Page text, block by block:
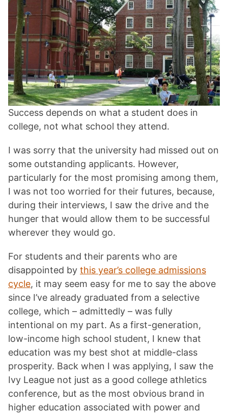
Success depends on what a student does in
college, not what school they attend.
I was sorry that the university had missed out on
some outstanding applicants. However,
particularly for the most promising among them,
I was not too worried for their futures, because,
during their interviews, I saw the drive and the
hunger that would allow them to be successful
wherever they would go.
For students and their parents who are
disappointed by this year’s college admissions
cycle, it may seem easy for me to say the above
since I’ve already graduated from a selective
college, which – admittedly – was fully
intentional on my part. As a first-generation,
low-income high school student, I knew that
education was my best shot at middle-class
prosperity. Back when I was applying, I saw the
Ivy League not just as a good college athletics
conference, but as the most obvious brand in
higher education associated with power and